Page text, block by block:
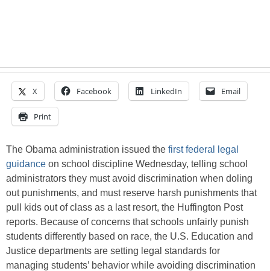
X Facebook LinkedIn Email
Print
The Obama administration issued the first federal legal
guidance on school discipline Wednesday, telling school
administrators they must avoid discrimination when doling
out punishments, and must reserve harsh punishments that
pull kids out of class as a last resort, the Huffington Post
reports. Because of concerns that schools unfairly punish
students differently based on race, the U.S. Education and
Justice departments are setting legal standards for
managing students’ behavior while avoiding discrimination